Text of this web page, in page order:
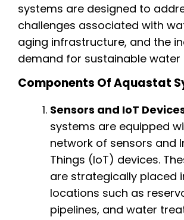
systems are designed to
challenges associated with
aging infrastructure, and the
demand for sustainable water
Components Of Aquastat
Sensors and IoT
systems are equipped
network of sensors and
Things (IoT) devices.
are strategically placed
locations such as
pipelines, and water